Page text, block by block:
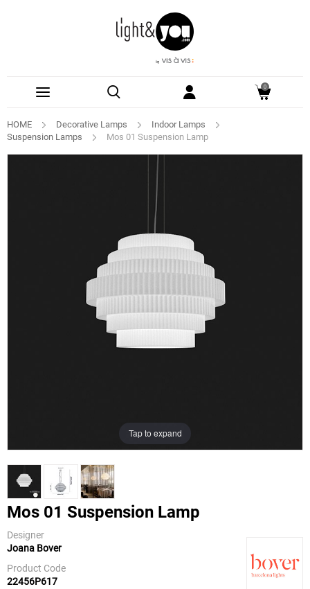
0
HOME Decorative Lamps
Indoor Lamps
Suspension Lamps
Mos 01 Suspension Lamp
Tap to expand
Mos 01 Suspension Lamp
Designer
Joana Bover
Product Code
22456P617